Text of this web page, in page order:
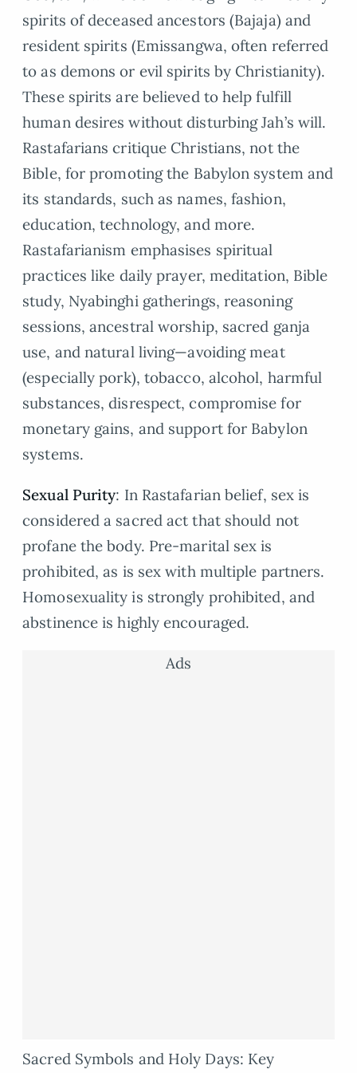
spirits of deceased ancestors (Bajaja) and
resident spirits (Emissangwa, often referred
to as demons or evil spirits by Christianity).
These spirits are believed to help fulfill
human desires without disturbing Jah’s will.
Rastafarians critique Christians, not the
Bible, for promoting the Babylon system and
its standards, such as names, fashion,
education, technology, and more.
Rastafarianism emphasises spiritual
practices like daily prayer, meditation, Bible
study, Nyabinghi gatherings, reasoning
sessions, ancestral worship, sacred ganja
use, and natural living—avoiding meat
(especially pork), tobacco, alcohol, harmful
substances, disrespect, compromise for
monetary gains, and support for Babylon
systems.
Sexual Purity: In Rastafarian belief, sex is
considered a sacred act that should not
profane the body. Pre-marital sex is
prohibited, as is sex with multiple partners.
Homosexuality is strongly prohibited, and
abstinence is highly encouraged.
Ads
Sacred Symbols and Holy Days: Key